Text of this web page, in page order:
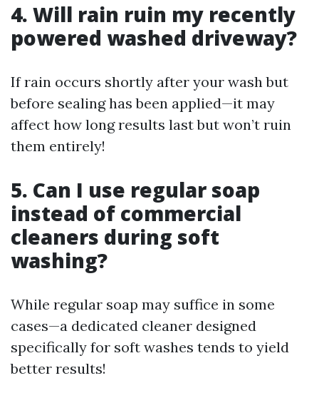
4. Will rain ruin my recently
powered washed driveway?
If rain occurs shortly after your wash but
before sealing has been applied—it may
affect how long results last but won’t ruin
them entirely!
5. Can I use regular soap
instead of commercial
cleaners during soft
washing?
While regular soap may suffice in some
cases—a dedicated cleaner designed
specifically for soft washes tends to yield
better results!